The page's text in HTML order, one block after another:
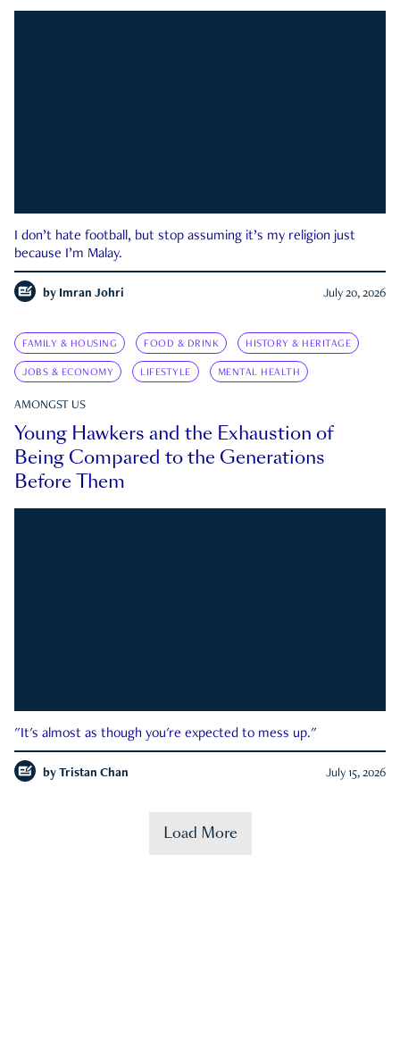
I don’t hate football, but stop assuming it’s my religion just
because I’m Malay.
by Imran Johri July 20, 2026
FAMILY & HOUSING FOOD & DRINK HISTORY & HERITAGE
JOBS & ECONOMY LIFESTYLE MENTAL HEALTH
AMONGST US
Young Hawkers and the Exhaustion of
Being Compared to the Generations
Before Them
"It's almost as though you're expected to mess up."
by Tristan Chan July 15, 2026
Load More